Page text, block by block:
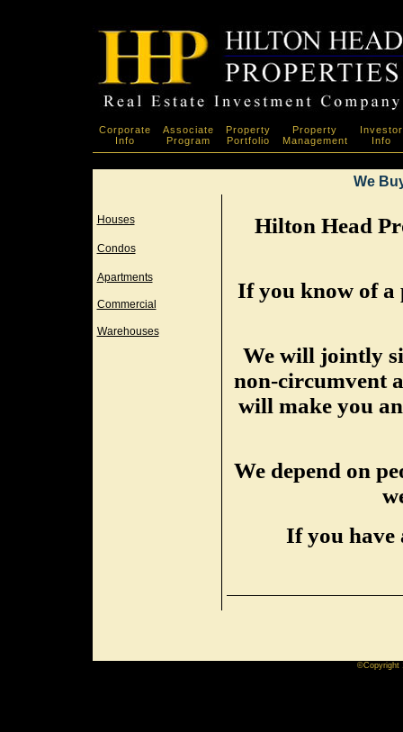
Corporate
Info
Associate
Program
Property
Portfolio
Property
Management
Investor
Info
We
Houses
Condos
Apartments
Commercial
Warehouses
Hilton Head
If you know of a
We will jointly
non-circumvent
will make you
We depend on
If you have
©Copyright